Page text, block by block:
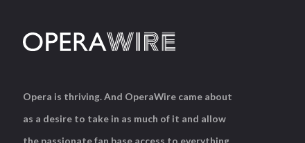
Opera is thriving. And OperaWire came about
as a desire to take in as much of it and allow
the passionate fan base access to everything